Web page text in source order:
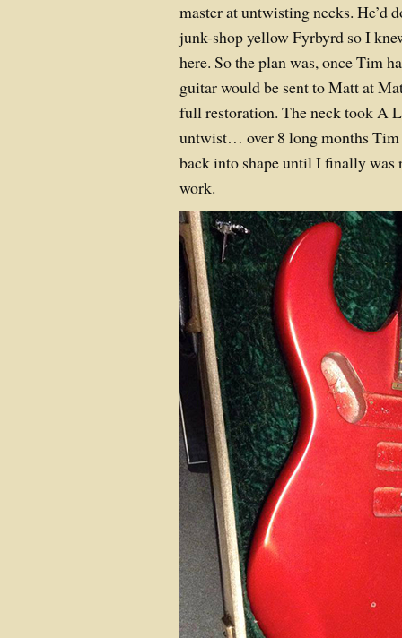
master at untwisting necks. He’d
junk-shop yellow Fyrbyrd so I
here. So the plan was, once Tim
guitar would be sent to Matt at
full restoration. The neck took A
untwist… over 8 long months Tim
back into shape until I finally was
work.